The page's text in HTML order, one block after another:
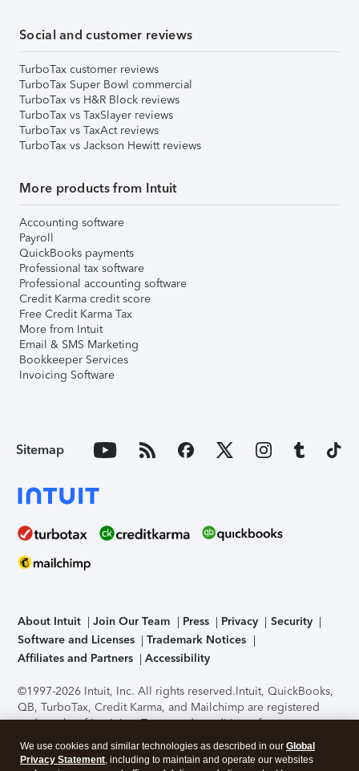
Social and customer reviews
TurboTax customer reviews
TurboTax Super Bowl commercial
TurboTax vs H&R Block reviews
TurboTax vs TaxSlayer reviews
TurboTax vs TaxAct reviews
TurboTax vs Jackson Hewitt reviews
More products from Intuit
Accounting software
Payroll
QuickBooks payments
Professional tax software
Professional accounting software
Credit Karma credit score
Free Credit Karma Tax
More from Intuit
Email & SMS Marketing
Bookkeeper Services
Invoicing Software
Sitemap
About Intuit Join Our Team Press Privacy
Security
Software and Licenses
Trademark Notices
Affiliates and Partners
Accessibility
©1997-2026 Intuit, Inc. All rights reserved.Intuit, QuickBooks,
QB, TurboTax, Credit Karma, and Mailchimp are registered
trademarks of Intuit Inc. Terms and conditions, features,
support, pricing, and service options subject to change
without notice.Security Certification of the TurboTax Online
We use cookies and similar technologies as described in our Global
Privacy Statement, including to maintain and operate our websites